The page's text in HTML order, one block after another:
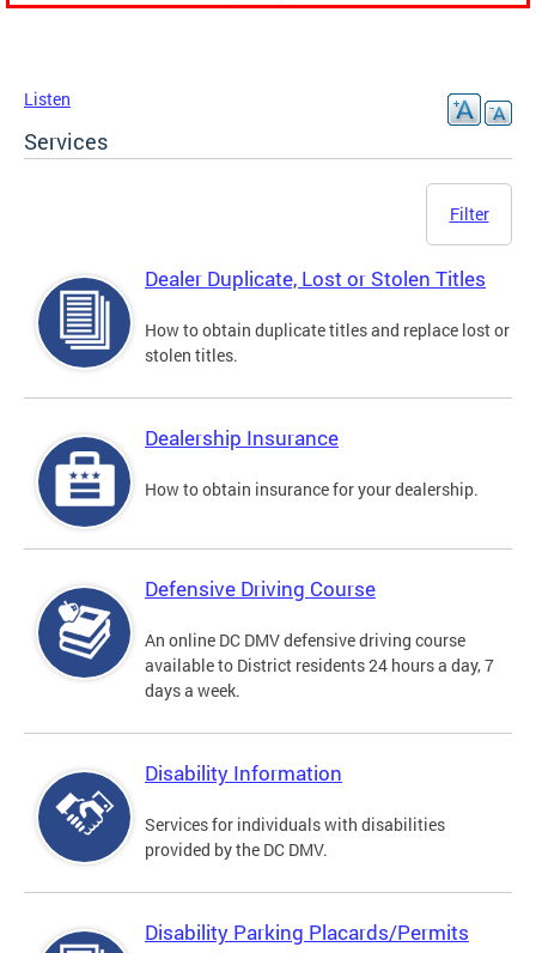
Listen
Services
Filter
Dealer Duplicate, Lost or Stolen Titles
How to obtain duplicate titles and replace lost or
stolen titles.
Dealership Insurance
How to obtain insurance for your dealership.
Defensive Driving Course
An online DC DMV defensive driving course
available to District residents 24 hours a day, 7
days a week.
Disability Information
Services for individuals with disabilities
provided by the DC DMV.
Disability Parking Placards/Permits